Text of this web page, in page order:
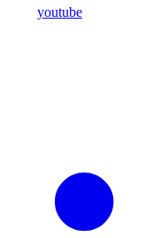
youtube